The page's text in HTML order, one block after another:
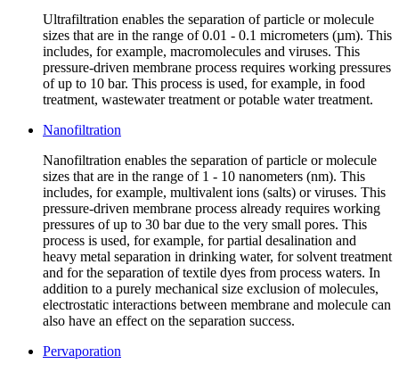
Ultrafiltration enables the separation of particle or molecule
sizes that are in the range of 0.01 - 0.1 micrometers (µm). This
includes, for example, macromolecules and viruses. This
pressure-driven membrane process requires working pressures
of up to 10 bar. This process is used, for example, in food
treatment, wastewater treatment or potable water treatment.
Nanofiltration
Nanofiltration enables the separation of particle or molecule
sizes that are in the range of 1 - 10 nanometers (nm). This
includes, for example, multivalent ions (salts) or viruses. This
pressure-driven membrane process already requires working
pressures of up to 30 bar due to the very small pores. This
process is used, for example, for partial desalination and
heavy metal separation in drinking water, for solvent treatment
and for the separation of textile dyes from process waters. In
addition to a purely mechanical size exclusion of molecules,
electrostatic interactions between membrane and molecule can
also have an effect on the separation success.
Pervaporation